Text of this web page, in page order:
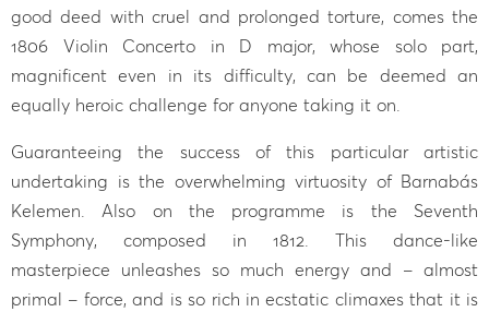
good deed with cruel and prolonged torture, comes the
1806 Violin Concerto in D major, whose solo part,
magnificent even in its difficulty, can be deemed an
equally heroic challenge for anyone taking it on.
Guaranteeing the success of this particular artistic
undertaking is the overwhelming virtuosity of Barnabás
Kelemen. Also on the programme is the Seventh
Symphony, composed in 1812. This dance-like
masterpiece unleashes so much energy and – almost
primal – force, and is so rich in ecstatic climaxes that it is